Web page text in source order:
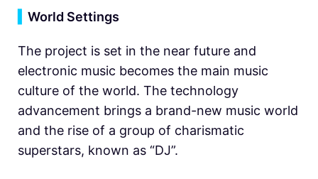
World Settings
The project is set in the near future and
electronic music becomes the main music
culture of the world. The technology
advancement brings a brand-new music world
and the rise of a group of charismatic
superstars, known as “DJ”.